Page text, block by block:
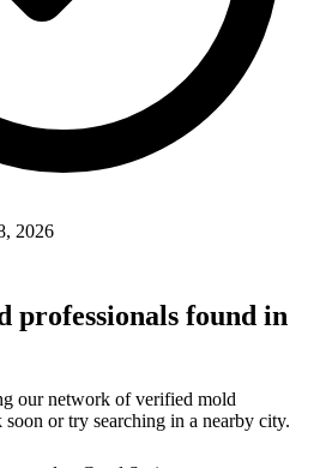
2026
professionals found in
our network of verified mold
or try searching in a nearby city.